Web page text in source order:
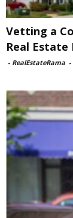
Vetting a
Real Estate
- RealEstateRama -